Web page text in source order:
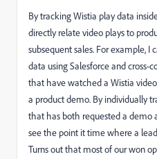
By tracking Wistia play data
directly relate video plays to
subsequent sales. For example,
data using Salesforce and
that have watched a Wistia
a product demo. By individually
that has both requested a demo
see the point it time where a
Turns out that most of our won